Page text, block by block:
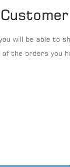
will be able to
the orders you